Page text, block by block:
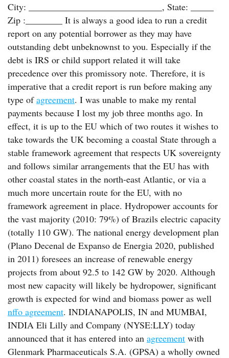
City: _____________________________, State: _____
Zip :________ It is always a good idea to run a credit
report on any potential borrower as they may have
outstanding debt unbeknownst to you. Especially if the
debt is IRS or child support related it will take
precedence over this promissory note. Therefore, it is
imperative that a credit report is run before making any
type ofagreement. I was unable to make my rental
payments because I lost my job three months ago. In
effect, it is up to the EU which of two routes it wishes to
take towards the UK becoming a coastal State through a
stable framework agreement that respects UK sovereignty
and follows similar arrangements that the EU has with
other coastal states in the north-east Atlantic, or via a
much more uncertain route for the EU, with no
framework agreement in place. Hydropower accounts for
the vast majority (2010: 79%) of Brazils electric capacity
(totally 110 GW). The national energy development plan
(Plano Decenal de Expanso de Energia 2020, published
in 2011) foresees an increase of renewable energy
projects from about 92.5 to 142 GW by 2020. Although
most new capacity will likely be hydropower, significant
growth is expected for wind and biomass power as well
nffo agreement. INDIANAPOLIS, IN and MUMBAI,
INDIA Eli Lilly and Company (NYSE:LLY) today
announced that it has entered into an agreement with
Glenmark Pharmaceuticals S.A. (GPSA) a wholly owned